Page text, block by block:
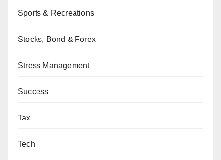
Sports & Recreations
Stocks, Bond & Forex
Stress Management
Success
Tax
Tech